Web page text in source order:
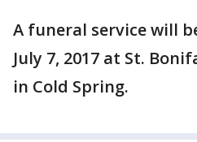
A funeral service will
July 7, 2017 at St.
in Cold Spring.